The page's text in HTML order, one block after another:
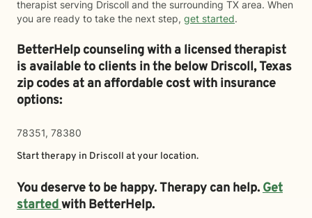
therapist serving Driscoll and the surrounding TX area. When
you are ready to take the next step, get started.
BetterHelp counseling with a licensed therapist
is available to clients in the belowDriscoll,Texas
zip codes at an affordable cost with insurance
options:
78351, 78380
Start therapy in Driscoll at your location.
You deserve to be happy. Therapy can help.Get
startedwith BetterHelp.